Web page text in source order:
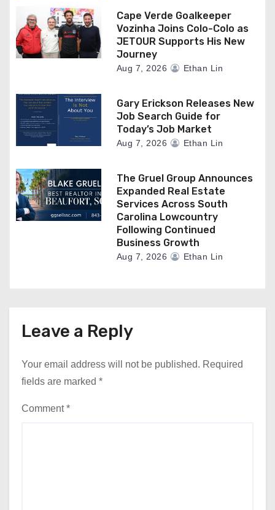
Cape Verde Goalkeeper
Vozinha Joins Colo-Colo as
JETOUR Supports His New
Journey
Aug 7, 2026 Ethan Lin
Gary Erickson Releases New
Job Search Guide for
Today’s Job Market
Aug 7, 2026 Ethan Lin
The Gruel Group Announces
Expanded Real Estate
Services Across South
Carolina Lowcountry
Following Continued
Business Growth
Aug 7, 2026 Ethan Lin
Leave a Reply
Your email address will not be published. Required
fields are marked *
Comment*